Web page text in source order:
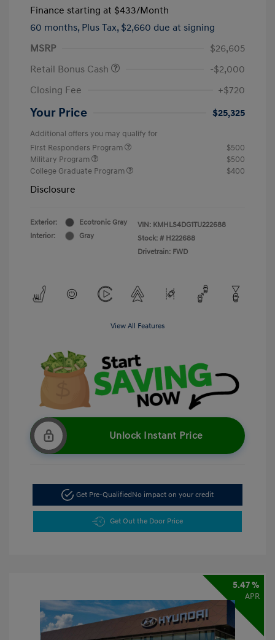
Finance starting at $433/Month
60 months, Plus Tax, $2,660 due at signing
MSRP
$26,605
Retail Bonus Cash
-$2,000
Closing Fee
+$720
Your Price $25,325
Additional offers you may qualify for
First Responders Program
$500
Military Program
$500
College Graduate Program
$400
Disclosure
Exterior:
Ecotronic Gray
Interior:
Gray
VIN: KMHLS4DG1TU222688
Stock: # H222688
Drivetrain: FWD
View All Features
Unlock Instant Price
Get Pre-QualifiedNo impact on your credit
Get Out the Door Price
5.47 %
APR